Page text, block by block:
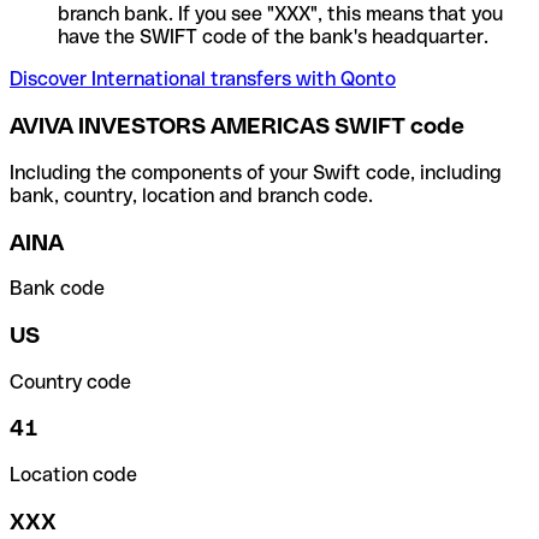
branch bank. If you see "XXX", this means that you
have the SWIFT code of the bank's headquarter.
Discover International transfers with Qonto
AVIVA INVESTORS AMERICAS SWIFT code
Including the components of your Swift code, including
bank, country, location and branch code.
AINA
Bank code
US
Country code
41
Location code
XXX